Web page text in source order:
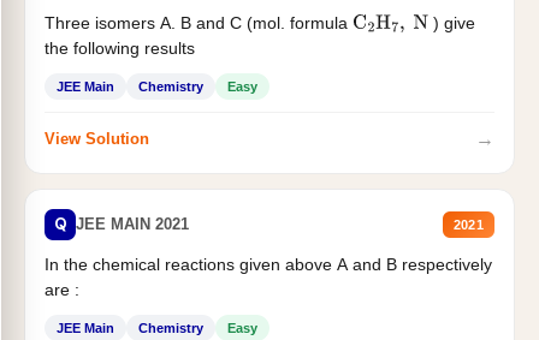
Three isomers A. B and C (mol. formula C2H7, N
) give
the following results
JEE Main Chemistry Easy
View Solution →
Q JEE MAIN 2021 2021
In the chemical reactions given above A and B respectively
are :
JEE Main Chemistry Easy